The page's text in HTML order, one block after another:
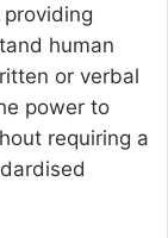
human
or verbal
power to
requiring a